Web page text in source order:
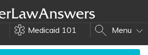
Medicaid 101 Menu